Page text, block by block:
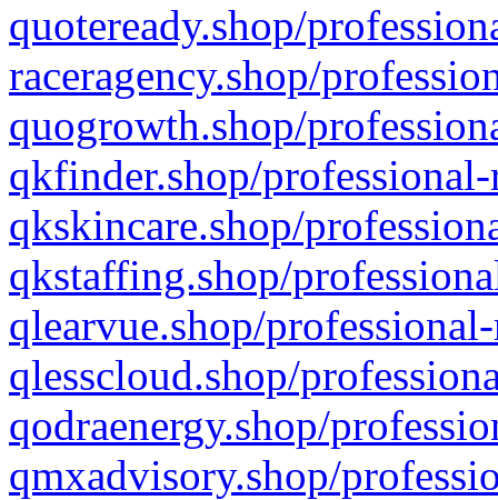
quoteready.shop/
raceragency.shop/
quogrowth.shop/
qkfinder.shop/
qkskincare.shop/
qkstaffing.shop/
qlearvue.shop/
qlesscloud.shop/
qodraenergy.shop/
qmxadvisory.shop/